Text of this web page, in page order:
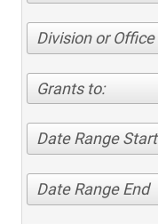
Division or Office
Grants to:
Date Range Start
Date Range End